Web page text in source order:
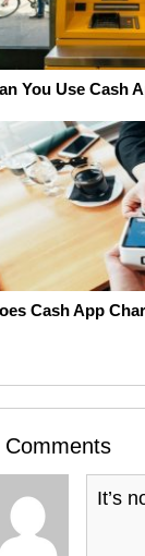
You Use Cash
Cash App
Comments
It’s